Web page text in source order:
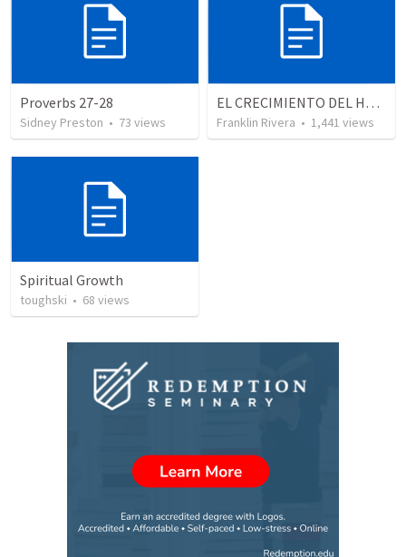
Proverbs 27-28
Sidney Preston • 73 views
EL CRECIMIENTO DEL HOMBRE ESPIRITUAL - Parte 4 | The growth of spiritual man - Part 4
Franklin Rivera • 1,441 views
Spiritual Growth
toughski • 68 views